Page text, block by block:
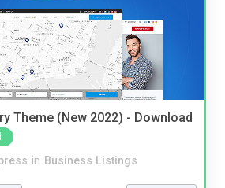
Theme (New 2022) - Download
in Business Listings